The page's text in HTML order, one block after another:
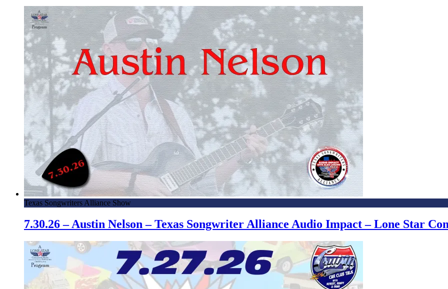
Texas Songwriters Alliance Show
7.30.26 – Austin Nelson – Texas Songwriter Alliance Audio Impact – Lone Star